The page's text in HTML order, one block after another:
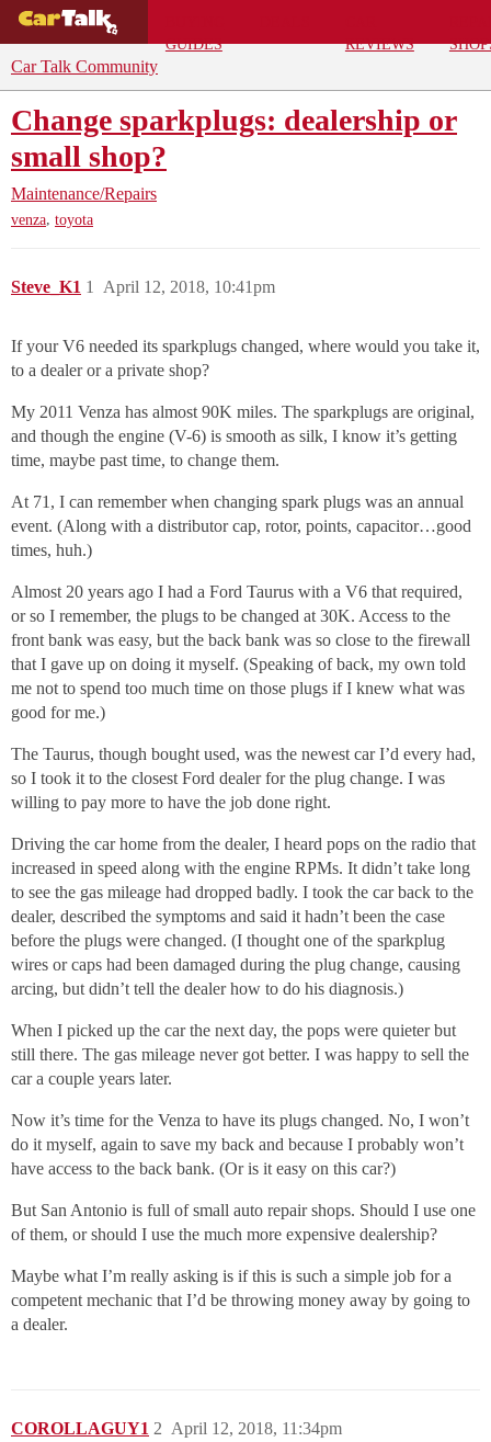
GUIDES
REVIEWS
Car Talk Community
Change sparkplugs: dealership or
small shop?
Maintenance/Repairs
venza, toyota
Steve_K1 April 12, 2018, 10:41pm
1
If your V6 needed its sparkplugs changed, where would you take it,
to a dealer or a private shop?
My 2011 Venza has almost 90K miles. The sparkplugs are original,
and though the engine (V-6) is smooth as silk, I know it’s getting
time, maybe past time, to change them.
At 71, I can remember when changing spark plugs was an annual
event. (Along with a distributor cap, rotor, points, capacitor…good
times, huh.)
Almost 20 years ago I had a Ford Taurus with a V6 that required,
or so I remember, the plugs to be changed at 30K. Access to the
front bank was easy, but the back bank was so close to the firewall
that I gave up on doing it myself. (Speaking of back, my own told
me not to spend too much time on those plugs if I knew what was
good for me.)
The Taurus, though bought used, was the newest car I’d every had,
so I took it to the closest Ford dealer for the plug change. I was
willing to pay more to have the job done right.
Driving the car home from the dealer, I heard pops on the radio that
increased in speed along with the engine RPMs. It didn’t take long
to see the gas mileage had dropped badly. I took the car back to the
dealer, described the symptoms and said it hadn’t been the case
before the plugs were changed. (I thought one of the sparkplug
wires or caps had been damaged during the plug change, causing
arcing, but didn’t tell the dealer how to do his diagnosis.)
When I picked up the car the next day, the pops were quieter but
still there. The gas mileage never got better. I was happy to sell the
car a couple years later.
Now it’s time for the Venza to have its plugs changed. No, I won’t
do it myself, again to save my back and because I probably won’t
have access to the back bank. (Or is it easy on this car?)
But San Antonio is full of small auto repair shops. Should I use one
of them, or should I use the much more expensive dealership?
Maybe what I’m really asking is if this is such a simple job for a
competent mechanic that I’d be throwing money away by going to
a dealer.
COROLLAGUY1 April 12, 2018, 11:34pm
2